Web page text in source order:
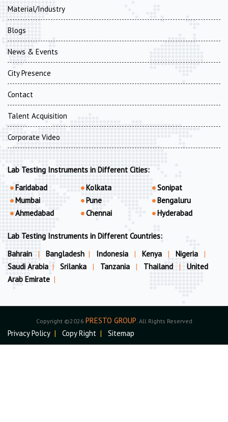
Material/Industry
Blogs
News & Events
City Presence
Contact
Talent Acquisition
Corporate Video
Lab Testing Instruments in Different Cities:
Faridabad
Mumbai
Ahmedabad
Kolkata
Pune
Chennai
Sonipat
Bengaluru
Hyderabad
Lab Testing Instruments in Different Countries:
Bahrain
| Bangladesh | Indonesia | Kenya | Nigeria
|
Saudi Arabia | Srilanka | Tanzania | Thailand |
United
Arab Emirate |
Copyright ©2026 PRESTO GROUP . All Rights Reserved
Privacy Policy | Copy Right | Sitemap